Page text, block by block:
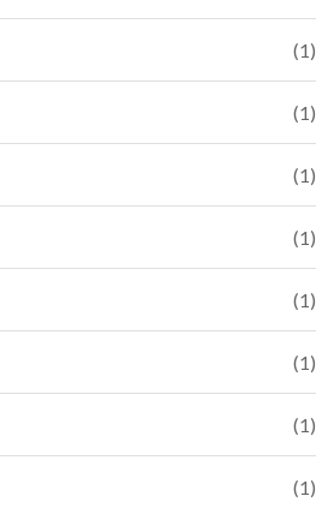
(1)
(1)
(1)
(1)
(1)
(1)
(1)
(1)